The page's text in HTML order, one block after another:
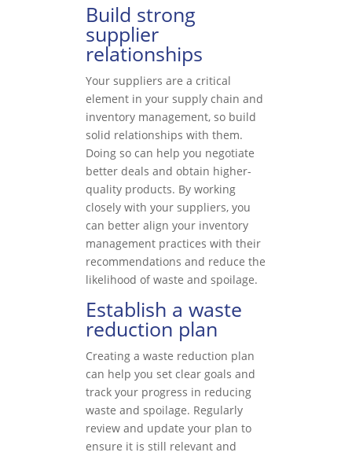
Build strong
supplier
relationships
Your suppliers are a critical
element in your supply chain and
inventory management, so build
solid relationships with them.
Doing so can help you negotiate
better deals and obtain higher-
quality products. By working
closely with your suppliers, you
can better align your inventory
management practices with their
recommendations and reduce the
likelihood of waste and spoilage.
Establish a waste
reduction plan
Creating a waste reduction plan
can help you set clear goals and
track your progress in reducing
waste and spoilage. Regularly
review and update your plan to
ensure it is still relevant and